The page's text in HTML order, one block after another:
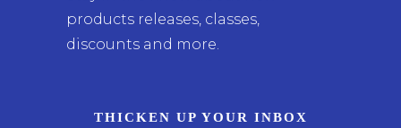
products releases, classes,
discounts and more.